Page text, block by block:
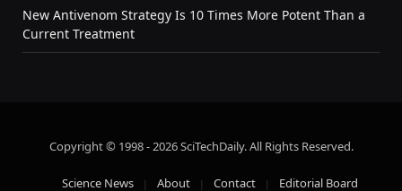
New Antivenom Strategy Is 10 Times More Potent Than a
Current Treatment
Copyright © 1998 - 2026 SciTechDaily. All Rights Reserved.
Science News About Contact Editorial Board